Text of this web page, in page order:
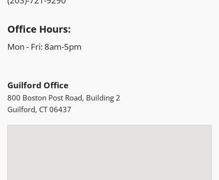
Office Hours:
Mon - Fri: 8am-5pm
Guilford Office
800 Boston Post Road, Building 2
Guilford, CT 06437